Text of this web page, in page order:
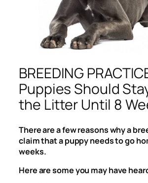
BREEDING
Puppies Should
the Litter Until 8
There are a few reasons why a
claim that a puppy needs to go
weeks.
Here are some you may have